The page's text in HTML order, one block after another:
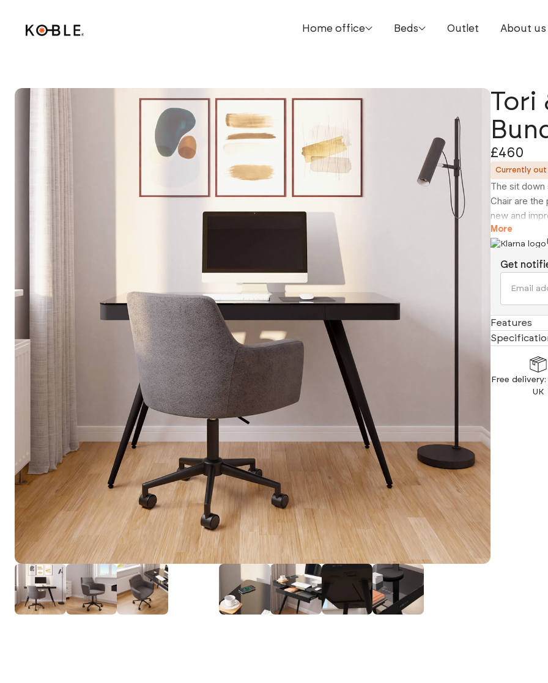
Home office Beds Outlet About us
Tori
£460
Get
Free
UK
Currently
The sit down
Chair are
new and
charging
USB-C
sized
Indulge in
armrests
More
Features